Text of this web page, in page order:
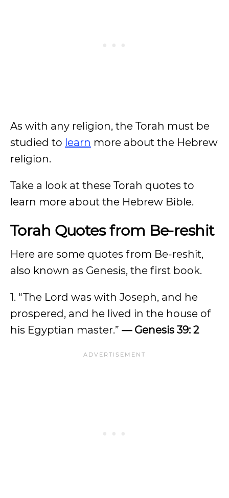
As with any religion, the Torah must be
studied to learn more about the Hebrew
religion.
Take a look at these Torah quotes to
learn more about the Hebrew Bible.
Torah Quotes from Be-reshit
Here are some quotes from Be-reshit,
also known as Genesis, the first book.
1. “The Lord was with Joseph, and he
prospered, and he lived in the house of
his Egyptian master.” — Genesis 39: 2